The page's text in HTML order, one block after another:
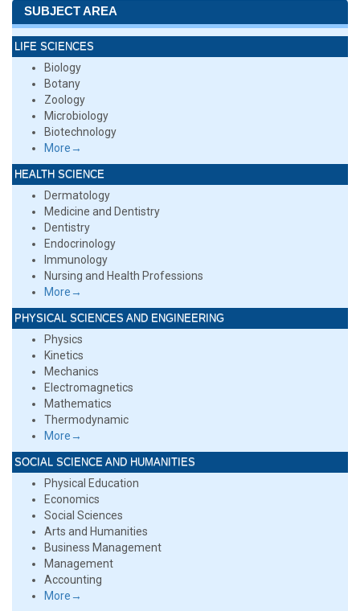
SUBJECT AREA
LIFE SCIENCES
Biology
Botany
Zoology
Microbiology
Biotechnology
More→
HEALTH SCIENCE
Dermatology
Medicine and Dentistry
Dentistry
Endocrinology
Immunology
Nursing and Health Professions
More→
PHYSICAL SCIENCES AND ENGINEERING
Physics
Kinetics
Mechanics
Electromagnetics
Mathematics
Thermodynamic
More→
SOCIAL SCIENCE AND HUMANITIES
Physical Education
Economics
Social Sciences
Arts and Humanities
Business Management
Management
Accounting
More→